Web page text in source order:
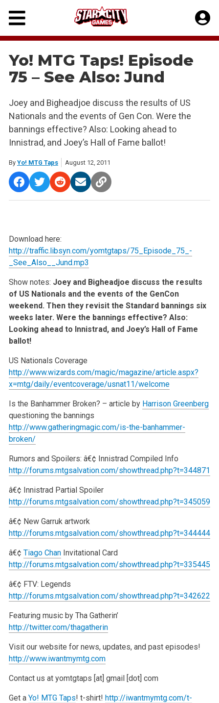
Skip
content
Yo! MTG Taps! Episode
75 – See Also: Jund
Joey and Bigheadjoe discuss the results of US
Nationals and the events of Gen Con. Were the
bannings effective? Also: Looking ahead to
Innistrad, and Joey’s Hall of Fame ballot!
By Yo! MTG Taps August 12, 2011
Download here:
http://traffic.libsyn.com/yomtgtaps/75_Episode_75_-
_See_Also__Jund.mp3
Show notes: Joey and Bigheadjoe discuss the results
of US Nationals and the events of the GenCon
weekend. Then they revisit the Standard bannings six
weeks later. Were the bannings effective? Also:
Looking ahead to Innistrad, and Joey’s Hall of Fame
ballot!
US Nationals Coverage
http://www.wizards.com/magic/magazine/article.aspx?
x=mtg/daily/eventcoverage/usnat11/welcome
Is the Banhammer Broken? – article by Harrison Greenberg
questioning the bannings
http://www.gatheringmagic.com/is-the-banhammer-
broken/
Rumors and Spoilers: â€¢ Innistrad Compiled Info
http://forums.mtgsalvation.com/showthread.php?t=344871
â€¢ Innistrad Partial Spoiler
http://forums.mtgsalvation.com/showthread.php?t=345059
â€¢ New Garruk artwork
http://forums.mtgsalvation.com/showthread.php?t=344444
â€¢ Tiago ChanInvitational Card
http://forums.mtgsalvation.com/showthread.php?t=335445
â€¢ FTV: Legends
http://forums.mtgsalvation.com/showthread.php?t=342622
Featuring music by Tha Gatherin’
http://twitter.com/thagatherin
Visit our website for news, updates, and past episodes!
http://www.iwantmymtg.com
Contact us at yomtgtaps [at] gmail [dot] com
Get a Yo! MTG Taps! t-shirt! http://iwantmymtg.com/t-